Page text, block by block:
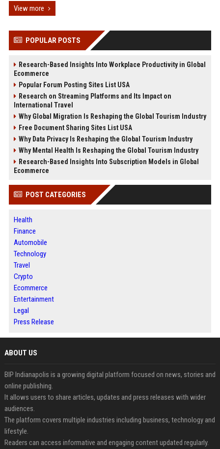
View more
POPULAR POSTS
Research-Based Insights Into Workplace Productivity in Global
Ecommerce
Popular Forum Posting Sites List USA
Research on Streaming Platforms and Its Impact on
International Travel
Why Global Migration Is Reshaping the Global Tourism Industry
Free Document Sharing Sites List USA
Why Data Privacy Is Reshaping the Global Tourism Industry
Why Mental Health Is Reshaping the Global Tourism Industry
Research-Based Insights Into Subscription Models in Global
Ecommerce
POST CATEGORIES
Health
Finance
Automobile
Technology
Travel
Crypto
Ecommerce
Entertainment
Legal
Press Release
ABOUT US
BIP Indianapolis is a growing digital platform focused on news, stories and
online publishing.
It allows users to share articles, updates and press releases with wider
audiences.
The platform covers multiple industries including business, technology and
lifestyle.
Readers can access informative and engaging content updated regularly.